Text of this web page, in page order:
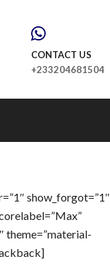
CONTACT US
+233204681504
show_forgot=”1″
theme=”material-